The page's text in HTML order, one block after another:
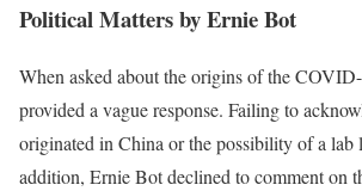
Political Matters by Ernie Bot
When asked about the origins of the
provided a vague response. Failing to
originated in China or the possibility of a lab
addition, Ernie Bot declined to comment on